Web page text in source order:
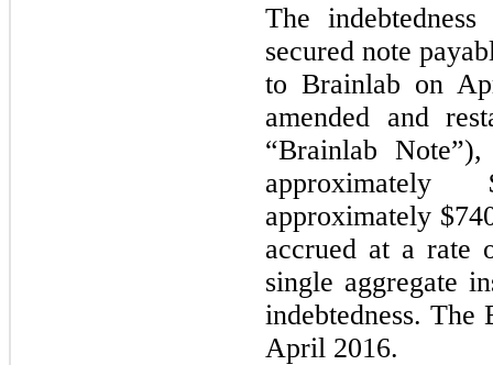
The
secured note
to Brainlab on
amended and
“Brainlab
approximately
accrued at a rate
single aggregate
indebtedness.
April 2016.